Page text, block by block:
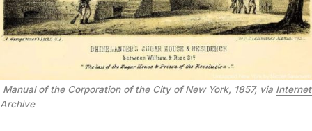
Manual of the Corporation of the City of New York, 1857, via Internet
Archive